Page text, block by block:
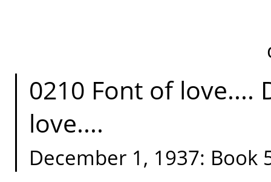
0210 Font of love....
love....
December 1, 1937: Book